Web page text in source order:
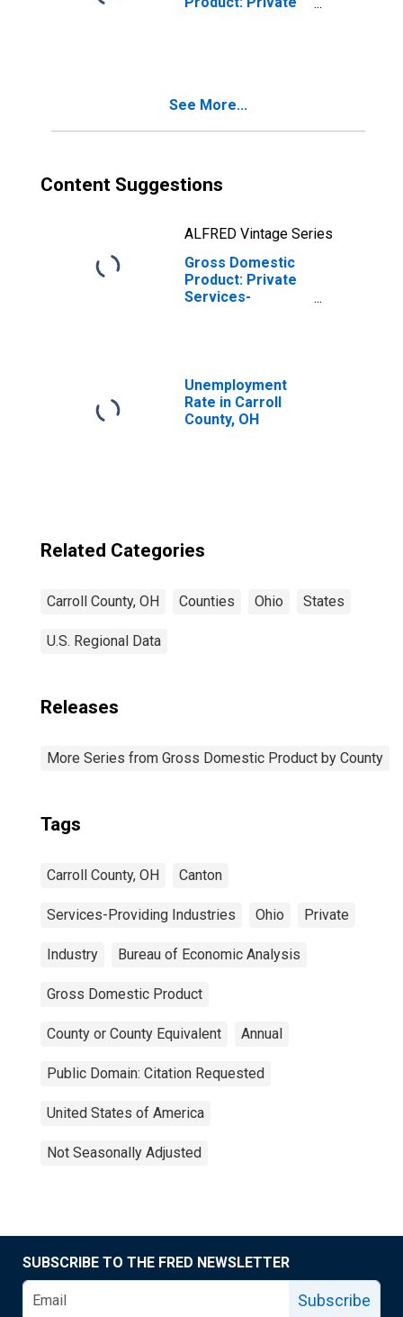
See More...
Content Suggestions
ALFRED Vintage Series
Gross Domestic
Product: Private
Services-
Unemployment
Rate in Carroll
County, OH
Related Categories
Carroll County, OH Counties Ohio States
U.S. Regional Data
Releases
More Series from Gross Domestic Product by County
Tags
Carroll County, OH Canton
Services-Providing Industries Ohio Private
Industry Bureau of Economic Analysis
Gross Domestic Product
County or County Equivalent Annual
Public Domain: Citation Requested
United States of America
Not Seasonally Adjusted
SUBSCRIBE TO THE FRED NEWSLETTER
Subscribe